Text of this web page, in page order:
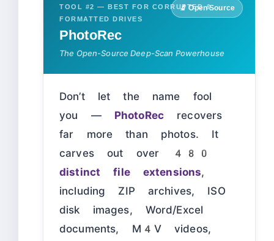
🔬 Open Source
TOOL #2 — BEST FOR CORRUPTED &
FORMATTED DRIVES
PhotoRec
The Open-Source Deep-Scan Powerhouse
Don’t let the name fool
you — PhotoRecrecovers
far more than photos. It
carves out over
480
distinct file extensions,
including ZIP archives, ISO
disk images, Word/Excel
documents, M4V videos,